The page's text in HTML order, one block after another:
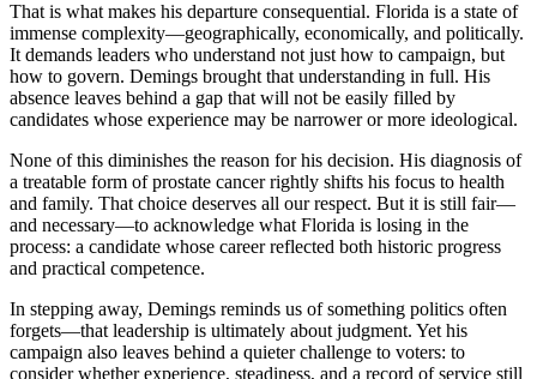
That is what makes his departure consequential. Florida is a state of
immense complexity—geographically, economically, and politically.
It demands leaders who understand not just how to campaign, but
how to govern. Demings brought that understanding in full. His
absence leaves behind a gap that will not be easily filled by
candidates whose experience may be narrower or more ideological.
None of this diminishes the reason for his decision. His diagnosis of
a treatable form of prostate cancer rightly shifts his focus to health
and family. That choice deserves all our respect. But it is still fair—
and necessary—to acknowledge what Florida is losing in the
process: a candidate whose career reflected both historic progress
and practical competence.
In stepping away, Demings reminds us of something politics often
forgets—that leadership is ultimately about judgment. Yet his
campaign also leaves behind a quieter challenge to voters: to
consider whether experience, steadiness, and a record of service still